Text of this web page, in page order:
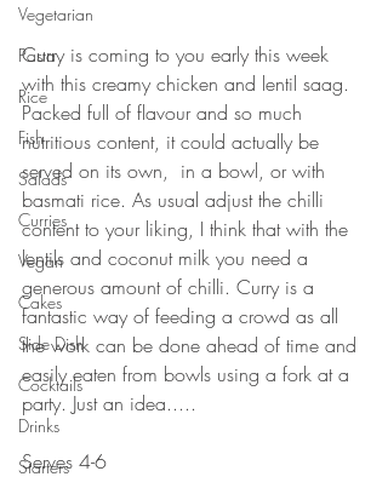
Vegetarian
Pasta
Rice
Fish
Salads
Curries
Vegan
Cakes
Side Dish
Cocktails
Drinks
Starters
⠀⠀⠀⠀⠀⠀⠀⠀⠀
Curry is coming to you early this week
with this creamy chicken and lentil saag.
Packed full of flavour and so much
nutritious content, it could actually be
served on its own,  in a bowl, or with
basmati rice. As usual adjust the chilli
content to your liking, I think that with the
lentils and coconut milk you need a
generous amount of chilli. Curry is a
fantastic way of feeding a crowd as all
the work can be done ahead of time and
easily eaten from bowls using a fork at a
party. Just an idea.....
⠀⠀⠀⠀⠀⠀⠀⠀⠀
Serves 4-6⠀